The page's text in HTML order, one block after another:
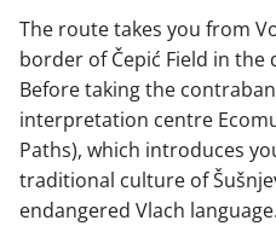
The route takes you from
border of Čepić Field in the
Before taking the
interpretation centre
Paths), which introduces
traditional culture of
endangered Vlach